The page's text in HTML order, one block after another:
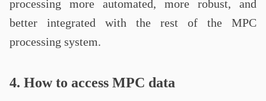
processing more automated, more robust, and
better integrated with the rest of the MPC
processing system.
4. How to access MPC data